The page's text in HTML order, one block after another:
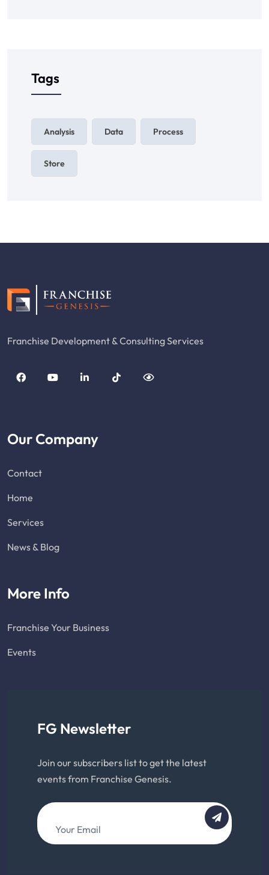
Tags
Analysis Data Process
Store
Franchise Development & Consulting Services
Our Company
Contact
Home
Services
News & Blog
More Info
Franchise Your Business
Events
FG Newsletter
Join our subscribers list to get the latest
events from Franchise Genesis.